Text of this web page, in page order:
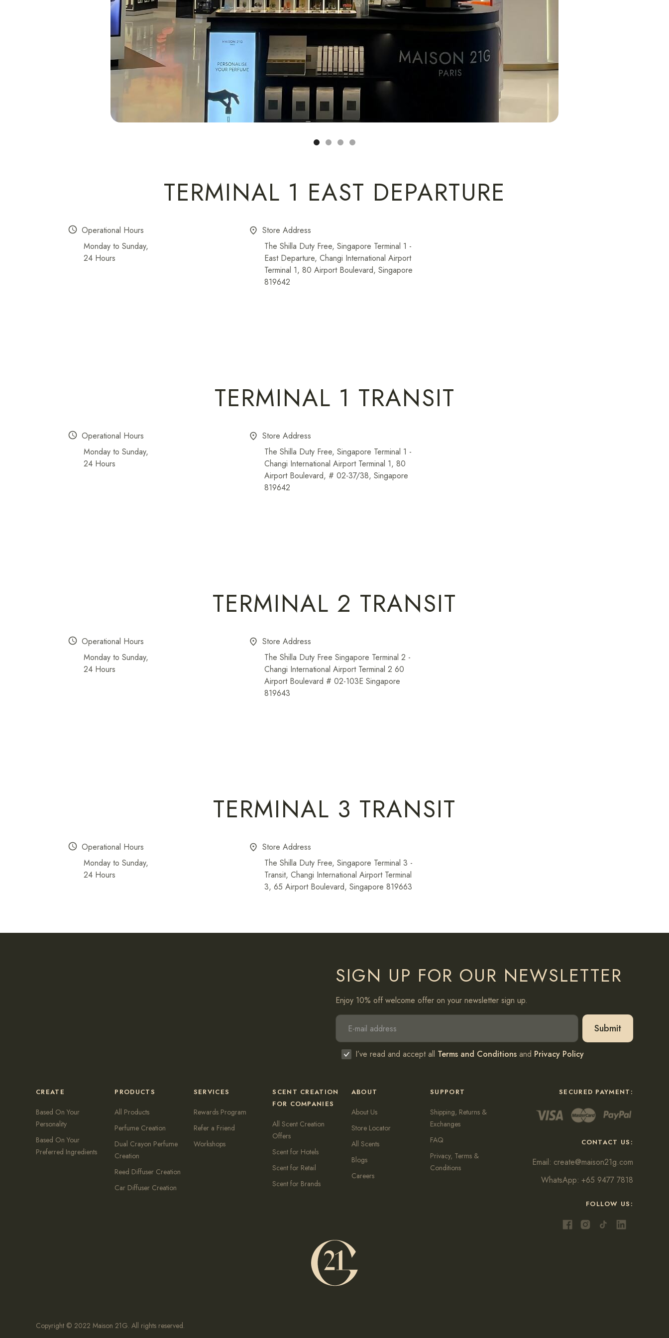
TERMINAL 1 EAST DEPARTURE
schedule Operational Hours
Monday to Sunday,
24 Hours
place Store Address
The Shilla Duty Free, Singapore Terminal 1 -
East Departure, Changi International Airport
Terminal 1, 80 Airport Boulevard, Singapore
819642
TERMINAL 1 TRANSIT
schedule Operational Hours
Monday to Sunday,
24 Hours
place Store Address
The Shilla Duty Free, Singapore Terminal 1 -
Changi International Airport Terminal 1, 80
Airport Boulevard, # 02-37/38, Singapore
819642
TERMINAL 2 TRANSIT
schedule Operational Hours
Monday to Sunday,
24 Hours
place Store Address
The Shilla Duty Free Singapore Terminal 2 -
Changi International Airport Terminal 2 60
Airport Boulevard # 02-103E Singapore
819643
TERMINAL 3 TRANSIT
schedule Operational Hours
Monday to Sunday,
24 Hours
place Store Address
The Shilla Duty Free, Singapore Terminal 3 -
Transit, Changi International Airport Terminal
3, 65 Airport Boulevard, Singapore 819663
SIGN UP FOR OUR NEWSLETTER
Enjoy 10% off welcome offer on your newsletter sign up.
I’ve read and accept all Terms and Conditions and Privacy Policy
CREATE
Based On Your
Personality
Based On Your
Preferred Ingredients
PRODUCTS
All Products
Perfume Creation
Dual Crayon Perfume
Creation
Reed Diffuser Creation
Car Diffuser Creation
SERVICES
Rewards Program
Refer a Friend
Workshops
SCENT CREATION
FOR COMPANIES
All Scent Creation
Offers
Scent for Hotels
Scent for Retail
Scent for Brands
ABOUT
About Us
Store Locator
All Scents
Blogs
Careers
SUPPORT
Shipping, Returns &
Exchanges
FAQ
Privacy, Terms &
Conditions
SECURED PAYMENT:
CONTACT US:
Email: create@maison21g.com
WhatsApp: +65 9477 7818
FOLLOW US:
Copyright © 2022 Maison 21G. All rights reserved.